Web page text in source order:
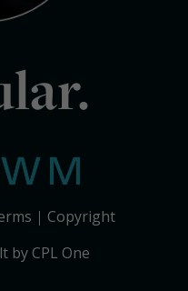
Copyright
by CPL One